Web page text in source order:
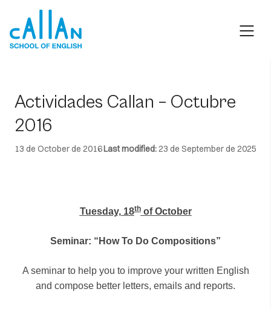
content
Actividades Callan – Octubre
2016
13 de October de 2016Last modified:23 de September de 2025
Tuesday, 18thof October
Seminar: “How To Do Compositions”
A seminar to help you to improve your written English
and compose better letters, emails and reports.